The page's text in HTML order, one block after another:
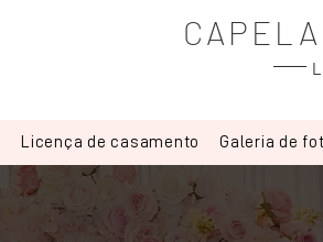
Licença de casamento Galeria de